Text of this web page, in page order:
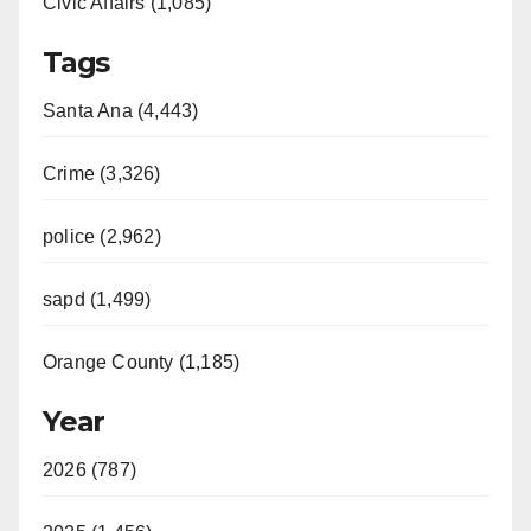
Tags
Santa Ana (4,443)
Crime (3,326)
police (2,962)
sapd (1,499)
Orange County (1,185)
Year
2026 (787)